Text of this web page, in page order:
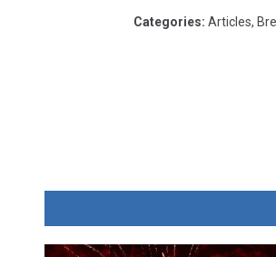
Categories: Articles,